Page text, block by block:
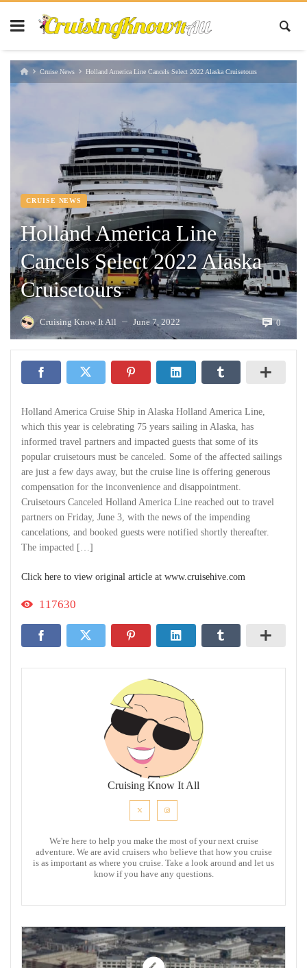
Cruise News Holland America Line Cancels Select 2022 Alaska Cruisetours
CRUISE NEWS
Holland America Line
Cancels Select 2022 Alaska
Cruisetours
Cruising Know It All — June 7, 2022 0
Holland America Cruise Ship in Alaska Holland America Line,
which this year is celebrating 75 years sailing in Alaska, has
informed travel partners and impacted guests that some of its
popular cruisetours must be canceled. Some of the affected sailings
are just a few days away, but the cruise line is offering generous
compensation for the inconvenience and disappointment.
Cruisetours Canceled Holland America Line reached out to travel
partners on Friday, June 3, with the news of the impending
cancelations, and booked guests were notified shortly thereafter.
The impacted […]
Click here to view original article at www.cruisehive.com
117630
Cruising Know It All
We're here to help you make the most of your next cruise
adventure. We are avid cruisers who believe that how you cruise
is as important as where you cruise. Take a look around and let us
know if you have any questions.